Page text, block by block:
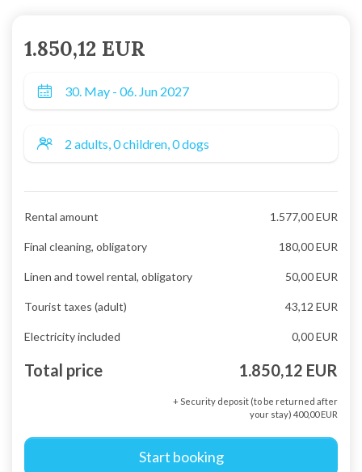
1.850,12 EUR
Rental amount 1.577,00 EUR
Final cleaning, obligatory 180,00 EUR
Linen and towel rental, obligatory 50,00 EUR
Tourist taxes (adult) 43,12 EUR
Electricity included 0,00 EUR
Total price 1.850,12 EUR
+ Security deposit (to be returned after
your stay) 400,00 EUR
Start booking